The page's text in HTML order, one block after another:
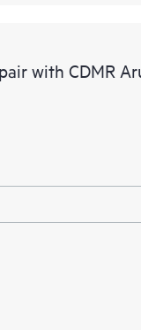
with CDMR